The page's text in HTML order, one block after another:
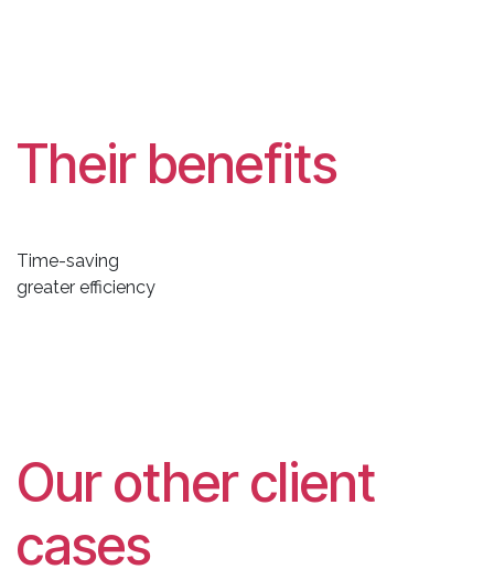
Their benefits
Time-saving
greater efficiency
Our other client
cases